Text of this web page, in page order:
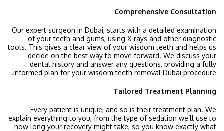
Comprehensive Consultation
Our expert surgeon in Dubai, starts with a detailed examination
of your teeth and gums, using X-rays and other diagnostic
tools. This gives a clear view of your wisdom teeth and helps us
decide on the best way to move forward. We discuss your
dental history and answer any questions, providing a fully
informed plan for your wisdom teeth removal Dubai procedure.
Tailored Treatment Planning
Every patient is unique, and so is their treatment plan. We
explain everything to you, from the type of sedation we’ll use to
how long your recovery might take, so you know exactly what